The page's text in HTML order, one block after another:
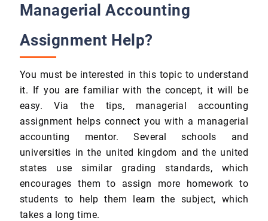
Managerial Accounting
Assignment Help?
You must be interested in this topic to understand
it. If you are familiar with the concept, it will be
easy. Via the tips, managerial accounting
assignment helps connect you with a managerial
accounting mentor. Several schools and
universities in the united kingdom and the united
states use similar grading standards, which
encourages them to assign more homework to
students to help them learn the subject, which
takes a long time.